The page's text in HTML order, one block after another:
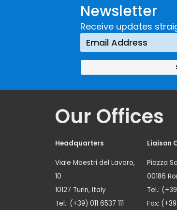
Newsletter
Receive updates
Our Offices
Headquarters
Viale Maestri del Lavoro,
10
10127 Turin, Italy
Tel.: (+39) 011 6537 111
Liaison
Piazza
00186
Tel.:
Fax: